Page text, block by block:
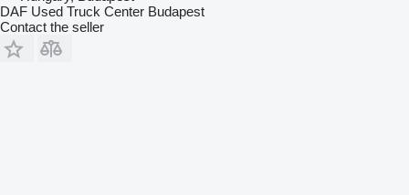
gumiabroncs
Tyre description axle 2: RI Not acceptable 315/60/22,5 Winter
retreated 17.0 mm REMEDINA melegen felújított gumiabroncs
Tyre comments axle 2: REMEDINA melegen felújított
DAF Used Truck Center Budapest
Contact the seller